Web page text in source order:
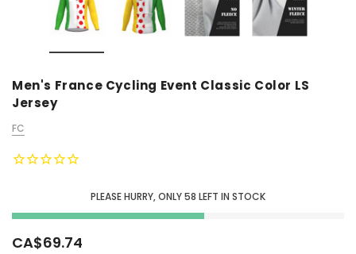
Men's France Cycling Event Classic Color LS
Jersey
FC
PLEASE HURRY, ONLY58 LEFT IN STOCK
CA$69.74